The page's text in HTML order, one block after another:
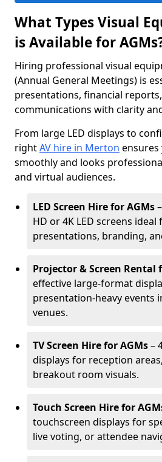
What Types Visual
is Available for
Hiring professional visual
(Annual General Meetings) is
presentations, financial
communications with clarity
From large LED displays to
rightAV hire in Merton ensures
smoothly and looks
and virtual audiences.
LED Screen Hire for AGMs
HD or 4K LED screens ideal
presentations, branding,
Projector & Screen Rental
effective large-format
presentation-heavy events
venues.
TV Screen Hire for AGMs–
displays for reception
breakout room visuals.
Touch Screen Hire for
touchscreen displays for
live voting, or attendee